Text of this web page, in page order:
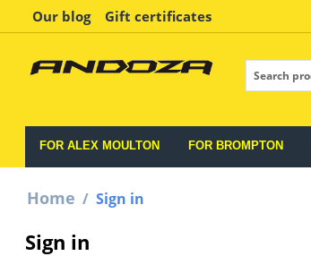
Our blog Gift certificates
FOR ALEX MOULTON FOR BROMPTON
Home / Sign in
Sign in